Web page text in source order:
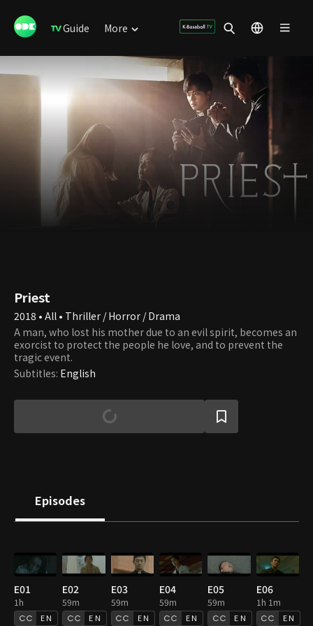
Guide More
Priest
2018 • All • Thriller / Horror / Drama
A man, who lost his mother due to an evil spirit, becomes an
exorcist to protect the people he love, and to prevent the
tragic event.
Subtitles: English
Episodes
E01
1h
EN
E02
59m
EN
E03
59m
EN
E04
59m
EN
E05
59m
EN
E06
1h 1m
EN